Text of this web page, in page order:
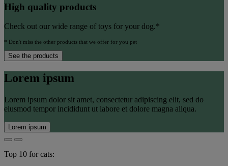
High quality products
Check out our wide range of toys for your dog.*
* Don't miss the other products that we offer for you pet
See the products
Lorem ipsum
Lorem ipsum dolor sit amet, consectetur adipiscing elit, sed do
eiusmod tempor incididunt ut labore et dolore magna aliqua.
Lorem ipsum
Top 10 for cats: